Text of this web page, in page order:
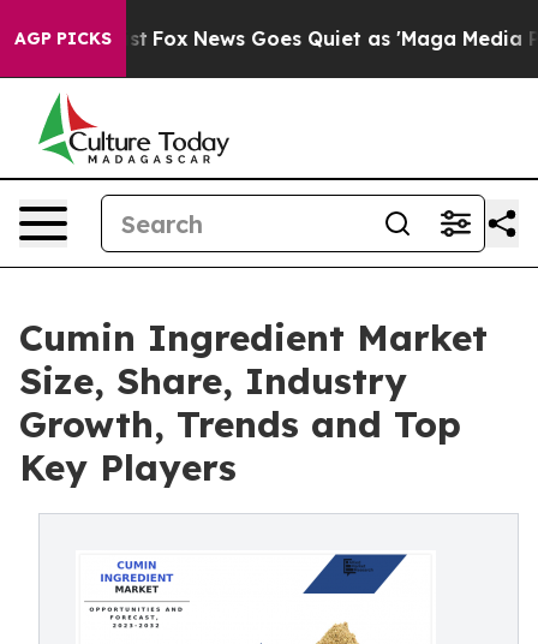
AGP PICKS
Exist Fox News Goes Quiet as 'Maga Media
Cumin Ingredient Market
Size, Share, Industry
Growth, Trends and Top
Key Players